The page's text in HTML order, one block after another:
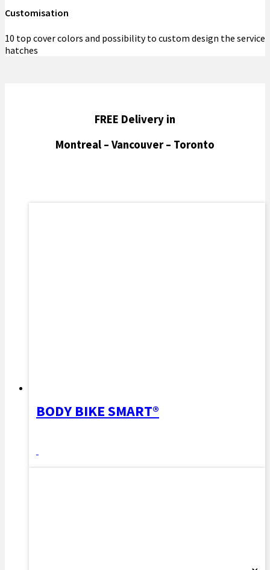
Customisation
10 top cover colors and possibility to custom design the service
hatches
FREE Delivery in
Montreal – Vancouver – Toronto
BODY BIKE SMART®